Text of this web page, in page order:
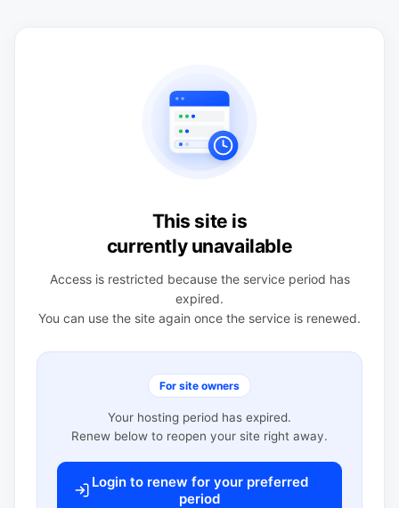
This site is
currently unavailable
Access is restricted because the service period has
expired.
You can use the site again once the service is renewed.
For site owners
Your hosting period has expired.
Renew below to reopen your site right away.
Login to renew for your preferred
period